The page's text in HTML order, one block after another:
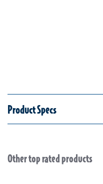
Product Specs
Slideshow
Other top rated products